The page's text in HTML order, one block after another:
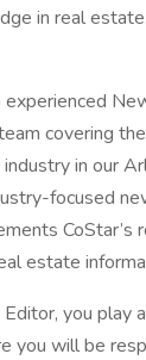
in real estate.
experienced
covering
in our
focused
CoStar’s
estate
you play
you will be